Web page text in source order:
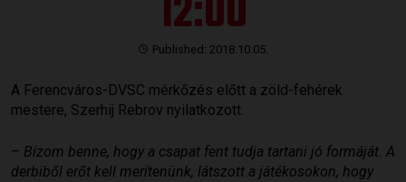
12:00
Published: 2018.10.05.
A Ferencváros-DVSC mérkőzés előtt a zöld-fehérek
mestere, Szerhij Rebrov nyilatkozott.
– Bízom benne, hogy a csapat fent tudja tartani jó formáját. A
derbiből erőt kell merítenünk, látszott a játékosokon, hogy